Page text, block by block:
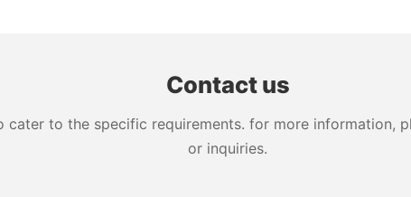
Contact us
cater to the specific requirements. for more
or inquiries.